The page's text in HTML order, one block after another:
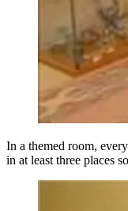
In a themed room,
in at least three places